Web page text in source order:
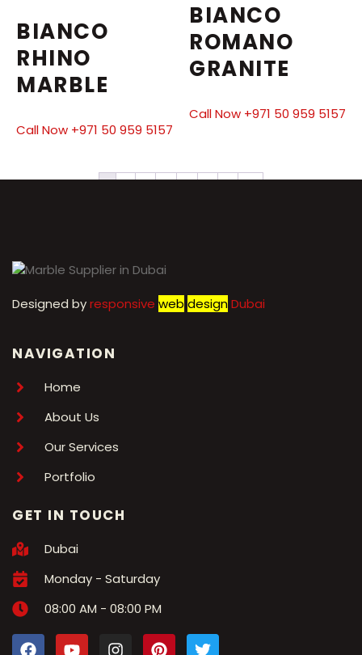
BIANCO
RHINO
MARBLE
Call Now +971 50 959 5157
BIANCO
ROMANO
GRANITE
Call Now +971 50 959 5157
1 2 3 4 5 6 7 →
Designed byresponsive web designDubai
NAVIGATION
Home
About Us
Our Services
Portfolio
GET IN TOUCH
Dubai
Monday - Saturday
08:00 AM - 08:00 PM